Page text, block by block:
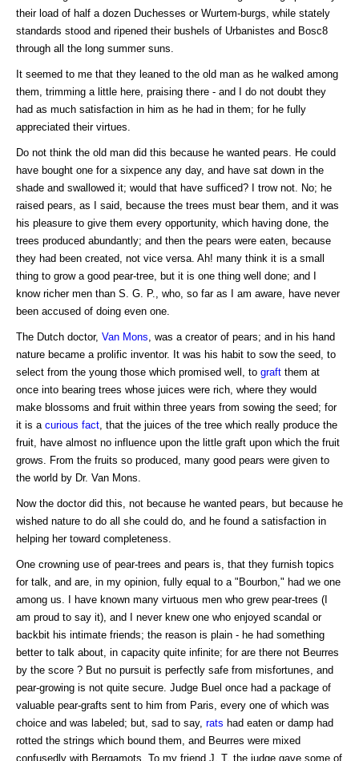
their load of half a dozen Duchesses or Wurtem-burgs, while stately
standards stood and ripened their bushels of Urbanistes and Bosc8
through all the long summer suns.
It seemed to me that they leaned to the old man as he walked among
them, trimming a little here, praising there - and I do not doubt they
had as much satisfaction in him as he had in them; for he fully
appreciated their virtues.
Do not think the old man did this because he wanted pears. He could
have bought one for a sixpence any day, and have sat down in the
shade and swallowed it; would that have sufficed? I trow not. No; he
raised pears, as I said, because the trees must bear them, and it was
his pleasure to give them every opportunity, which having done, the
trees produced abundantly; and then the pears were eaten, because
they had been created, not vice versa. Ah! many think it is a small
thing to grow a good pear-tree, but it is one thing well done; and I
know richer men than S. G. P., who, so far as I am aware, have never
been accused of doing even one.
The Dutch doctor, Van Mons , was a creator of pears; and in his hand
nature became a prolific inventor. It was his habit to sow the seed, to
select from the young those which promised well, to graft them at
once into bearing trees whose juices were rich, where they would
make blossoms and fruit within three years from sowing the seed; for
it is a curious fact , that the juices of the tree which really produce the
fruit, have almost no influence upon the little graft upon which the fruit
grows. From the fruits so produced, many good pears were given to
the world by Dr. Van Mons.
Now the doctor did this, not because he wanted pears, but because he
wished nature to do all she could do, and he found a satisfaction in
helping her toward completeness.
One crowning use of pear-trees and pears is, that they furnish topics
for talk, and are, in my opinion, fully equal to a "Bourbon," had we one
among us. I have known many virtuous men who grew pear-trees (I
am proud to say it), and I never knew one who enjoyed scandal or
backbit his intimate friends; the reason is plain - he had something
better to talk about, in capacity quite infinite; for are there not Beurres
by the score ? But no pursuit is perfectly safe from misfortunes, and
pear-growing is not quite secure. Judge Buel once had a package of
valuable pear-grafts sent to him from Paris, every one of which was
choice and was labeled; but, sad to say, rats had eaten or damp had
rotted the strings which bound them, and Beurres were mixed
confusedly with Bergamots. To my friend J. T. the judge gave some of